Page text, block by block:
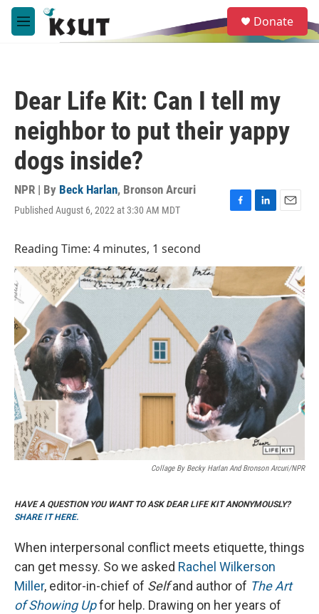
Skip to main content
M
e
e
a
Donate
Dear Life Kit: Can I tell my
neighbor to put their yappy
dogs inside?
NPR | By Beck Harlan, Bronson Arcuri
Published August 6, 2022 at 3:30 AM MDT
F
b
o
L
e
I
E
l
Reading Time: 4 minutes, 1 second
Collage By Becky Harlan And Bronson Arcuri/NPR
HAVE A QUESTION YOU WANT TO ASK DEAR LIFE KIT ANONYMOUSLY?
SHARE IT HERE.
When interpersonal conflict meets etiquette, things
can get messy. So we asked Rachel Wilkerson
Miller, editor-in-chief of Selfand author of The Art
of Showing Upfor help. Drawing on her years of